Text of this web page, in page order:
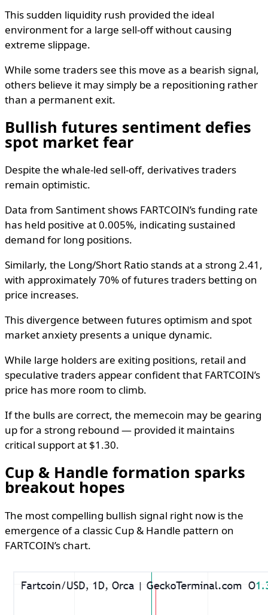
This sudden liquidity rush provided the ideal
environment for a large sell-off without causing
extreme slippage.
While some traders see this move as a bearish signal,
others believe it may simply be a repositioning rather
than a permanent exit.
Bullish futures sentiment defies
spot market fear
Despite the whale-led sell-off, derivatives traders
remain optimistic.
Data from Santiment shows FARTCOIN’s funding rate
has held positive at 0.005%, indicating sustained
demand for long positions.
Similarly, the Long/Short Ratio stands at a strong 2.41,
with approximately 70% of futures traders betting on
price increases.
This divergence between futures optimism and spot
market anxiety presents a unique dynamic.
While large holders are exiting positions, retail and
speculative traders appear confident that FARTCOIN’s
price has more room to climb.
If the bulls are correct, the memecoin may be gearing
up for a strong rebound — provided it maintains
critical support at $1.30.
Cup & Handle formation sparks
breakout hopes
The most compelling bullish signal right now is the
emergence of a classic Cup & Handle pattern on
FARTCOIN’s chart.